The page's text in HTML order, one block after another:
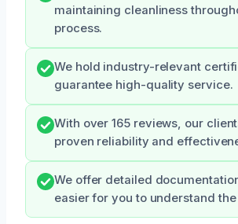
maintaining cleanliness
process.
We hold industry-relevant
guarantee high-quality service.
With over 165 reviews, our
proven reliability and
We offer detailed
easier for you to understand